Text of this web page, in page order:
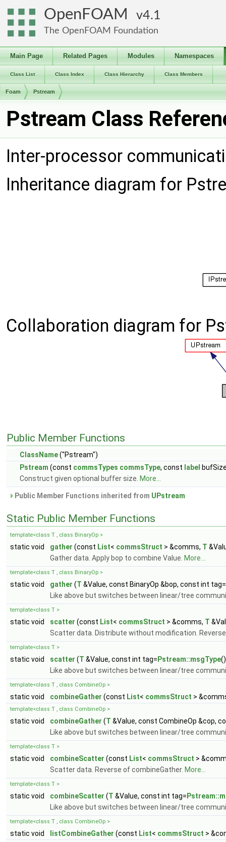
OpenFOAM 4.1
The OpenFOAM Foundation
Main Page Related Pages Modules Namespaces
Class List Class Index Class Hierarchy Class Members
Foam Pstream
Pstream Class
Inter-processor
Inheritance diagram for
Collaboration diagram for
Public Member Functions
ClassName("Pstream")
Pstream (const commsTypes commsType, const label
Construct given optional buffer size. More...
Public Member Functions inherited from UPstream
Static Public Member Functions
template<class T , class BinaryOp >
static void gather (const List< commsStruct > &comms, T
Gather data. Apply bop to combine Value. More...
template<class T , class BinaryOp >
static void gather (T &Value, const BinaryOp &bop, const int tag=
Like above but switches between linear/tree
template<class T >
static void scatter (const List< commsStruct > &comms, T
Scatter data. Distribute without modification.
template<class T >
static void scatter (T &Value, const int tag= Pstream::msgType
Like above but switches between linear/tree
template<class T , class CombineOp >
static void combineGather (const List< commsStruct >
template<class T , class CombineOp >
static void combineGather (T &Value, const CombineOp &cop,
Like above but switches between linear/tree
template<class T >
static void combineScatter (const List< commsStruct >
Scatter data. Reverse of combineGather. More...
template<class T >
static void combineScatter (T &Value, const int tag=
Like above but switches between linear/tree
template<class T , class CombineOp >
static void listCombineGather (const List< commsStruct >